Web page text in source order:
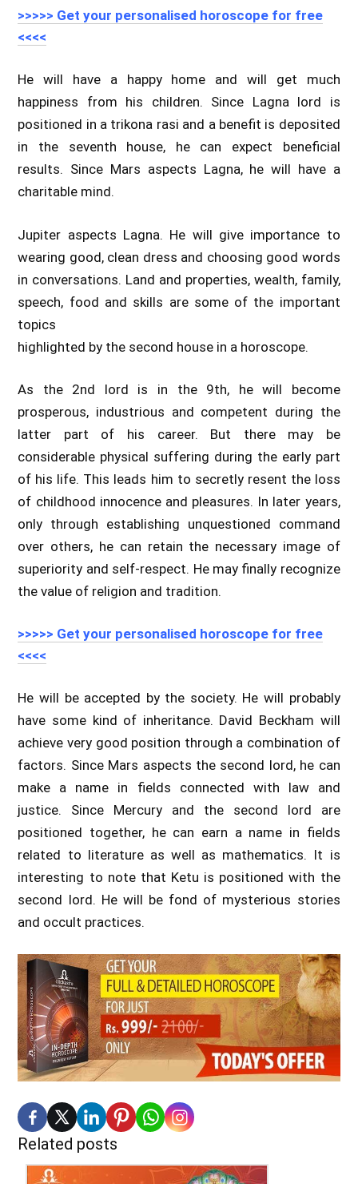
>>>>> Get your personalised horoscope for free
<<<<
He will have a happy home and will get much
happiness from his children. Since Lagna lord is
positioned in a trikona rasi and a benefit is deposited
in the seventh house, he can expect beneficial
results. Since Mars aspects Lagna, he will have a
charitable mind.
Jupiter aspects Lagna. He will give importance to
wearing good, clean dress and choosing good words
in conversations. Land and properties, wealth, family,
speech, food and skills are some of the important
topics
highlighted by the second house in a horoscope.
As the 2nd lord is in the 9th, he will become
prosperous, industrious and competent during the
latter part of his career. But there may be
considerable physical suffering during the early part
of his life. This leads him to secretly resent the loss
of childhood innocence and pleasures. In later years,
only through establishing unquestioned command
over others, he can retain the necessary image of
superiority and self-respect. He may finally recognize
the value of religion and tradition.
>>>>> Get your personalised horoscope for free
<<<<
He will be accepted by the society. He will probably
have some kind of inheritance. David Beckham will
achieve very good position through a combination of
factors. Since Mars aspects the second lord, he can
make a name in fields connected with law and
justice. Since Mercury and the second lord are
positioned together, he can earn a name in fields
related to literature as well as mathematics. It is
interesting to note that Ketu is positioned with the
second lord. He will be fond of mysterious stories
and occult practices.
Related posts